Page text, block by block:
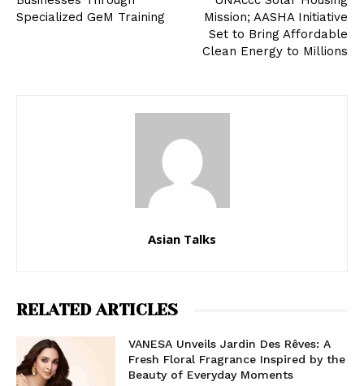
Specialized GeM Training
Mission; AASHA Initiative
Set to Bring Affordable
Clean Energy to Millions
Asian Talks
RELATED ARTICLES
VANESA Unveils Jardin Des Rêves: A
Fresh Floral Fragrance Inspired by the
Beauty of Everyday Moments